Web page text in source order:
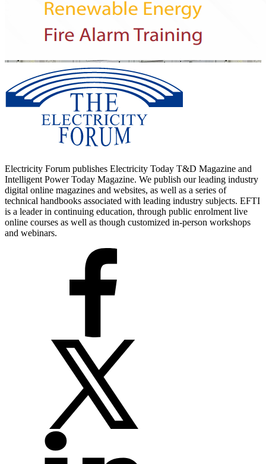
Electricity Forum publishes Electricity Today T&D Magazine and
Intelligent Power Today Magazine. We publish our leading industry
digital online magazines and websites, as well as a series of
technical handbooks associated with leading industry subjects. EFTI
is a leader in continuing education, through public enrolment live
online courses as well as though customized in-person workshops
and webinars.